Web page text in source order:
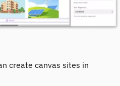
create canvas sites in